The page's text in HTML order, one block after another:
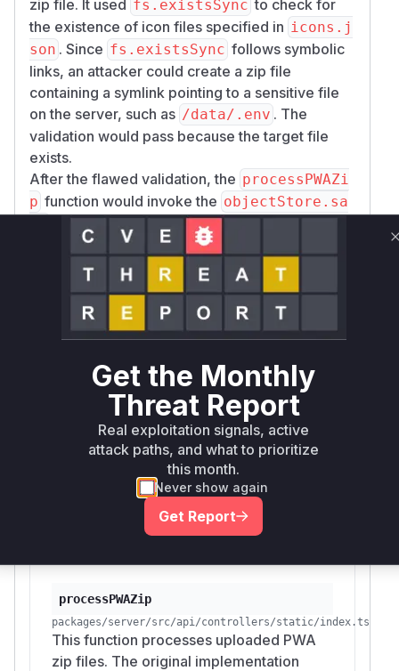
zip file. It used fs.existsSync to check for
the existence of icon files specified in icons.j
son . Since fs.existsSync follows symbolic
links, an attacker could create a zip file
containing a symlink pointing to a sensitive file
on the server, such as /data/.env . The
validation would pass because the target file
exists.
After the flawed validation, the processPWAZi
p function would invoke the objectStore.sa
function, passing the path to the symlink. The
function would then read the file from the
provided path usingfsp.open, which also
follows symlinks. This resulted in the contents of
the sensitive file being read and saved to the
object store, making them accessible to the
The patch rectifies this by replacing fs.exist
withfsp.lstat(which does not follow
symlinks) and fsp.realpathwithin the
ssPWAZip
function. This ensures that any
provided icon path is a regular file and its
canonical path is confined within the temporary
extraction directory, thus mitigating the
processPWAZip
packages/server/src/api/controllers/static/index.ts
This function processes uploaded PWA
zip files. The original implementation
Get the Monthly
Threat Report
Real exploitation signals, active
attack paths, and what to prioritize
this month.
Never show again
Get Report